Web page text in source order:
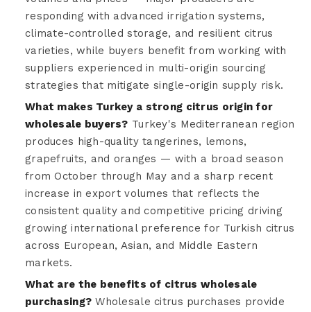
responding with advanced irrigation systems,
climate-controlled storage, and resilient citrus
varieties, while buyers benefit from working with
suppliers experienced in multi-origin sourcing
strategies that mitigate single-origin supply risk.
What makes Turkey a strong citrus origin for
wholesale buyers? Turkey's Mediterranean region
produces high-quality tangerines, lemons,
grapefruits, and oranges — with a broad season
from October through May and a sharp recent
increase in export volumes that reflects the
consistent quality and competitive pricing driving
growing international preference for Turkish citrus
across European, Asian, and Middle Eastern
markets.
What are the benefits of citrus wholesale
purchasing? Wholesale citrus purchases provide